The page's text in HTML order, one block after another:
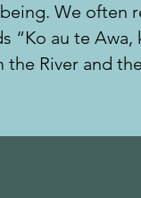
We often
“Ko au te Awa,
the River and